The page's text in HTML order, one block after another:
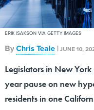
ERIK ISAKSON VIA GETTY IMAGES
ByChris Teale |JUNE 10,
Legislators in New
year pause on new
residents in one